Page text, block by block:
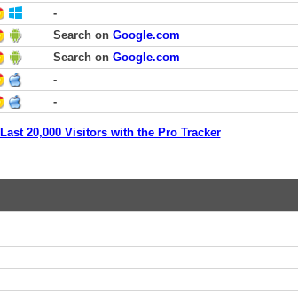
-
Search on Google.com
Search on Google.com
-
-
Last 20,000 Visitors with the Pro Tracker